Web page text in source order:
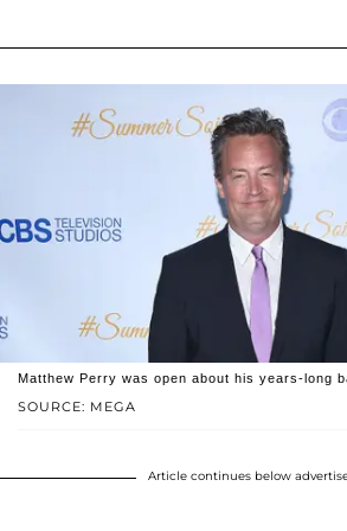
SOURCE: MEGA
Matthew Perry was open about his years-long
Article continues below